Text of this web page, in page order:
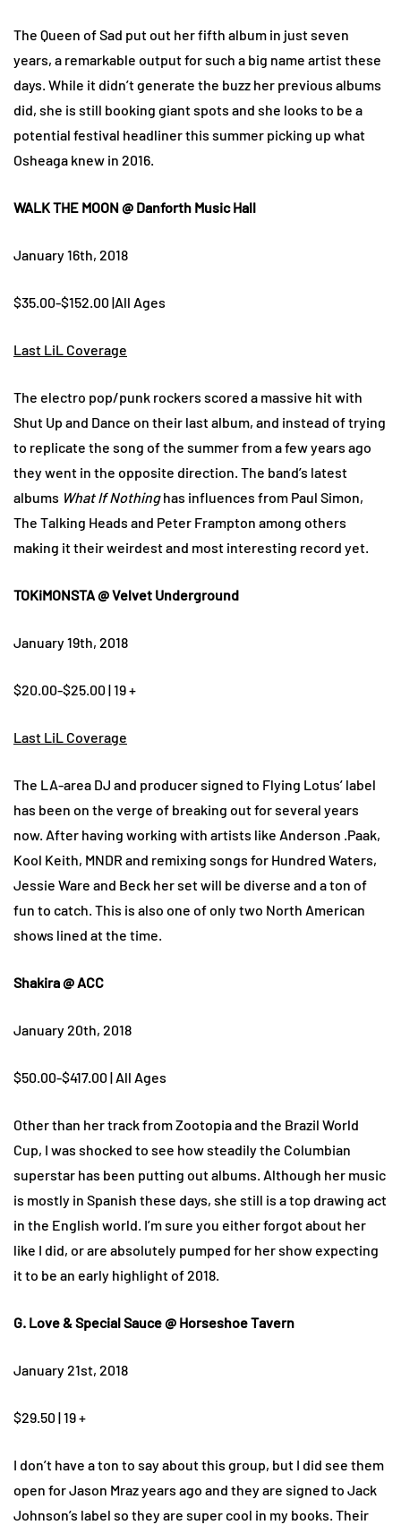
The Queen of Sad put out her fifth album in just seven
years, a remarkable output for such a big name artist these
days. While it didn’t generate the buzz her previous albums
did, she is still booking giant spots and she looks to be a
potential festival headliner this summer picking up what
Osheaga knew in 2016.
WALK THE MOON @ Danforth Music Hall
January 16th, 2018
$35.00-$152.00 |All Ages
Last LiL Coverage
The electro pop/punk rockers scored a massive hit with
Shut Up and Dance on their last album, and instead of trying
to replicate the song of the summer from a few years ago
they went in the opposite direction. The band’s latest
albums What If Nothinghas influences from Paul Simon,
The Talking Heads and Peter Frampton among others
making it their weirdest and most interesting record yet.
TOKiMONSTA @ Velvet Underground
January 19th, 2018
$20.00-$25.00 | 19 +
Last LiL Coverage
The LA-area DJ and producer signed to Flying Lotus’ label
has been on the verge of breaking out for several years
now. After having working with artists like Anderson .Paak,
Kool Keith, MNDR and remixing songs for Hundred Waters,
Jessie Ware and Beck her set will be diverse and a ton of
fun to catch. This is also one of only two North American
shows lined at the time.
Shakira @ ACC
January 20th, 2018
$50.00-$417.00 | All Ages
Other than her track from Zootopia and the Brazil World
Cup, I was shocked to see how steadily the Columbian
superstar has been putting out albums. Although her music
is mostly in Spanish these days, she still is a top drawing act
in the English world. I’m sure you either forgot about her
like I did, or are absolutely pumped for her show expecting
it to be an early highlight of 2018.
G. Love & Special Sauce @ Horseshoe Tavern
January 21st, 2018
$29.50 | 19 +
I don’t have a ton to say about this group, but I did see them
open for Jason Mraz years ago and they are signed to Jack
Johnson’s label so they are super cool in my books. Their